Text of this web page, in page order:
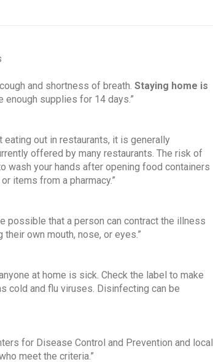
and shortness of breath. Staying home is
enough supplies for 14 days.”
out in restaurants, it is generally
offered by many restaurants. The risk of
wash your hands after opening food containers
items from a pharmacy.”
possible that a person can contract the illness
own mouth, nose, or eyes.”
at home is sick. Check the label to make
cold and flu viruses. Disinfecting can be
for Disease Control and Prevention and local
meet the criteria.”